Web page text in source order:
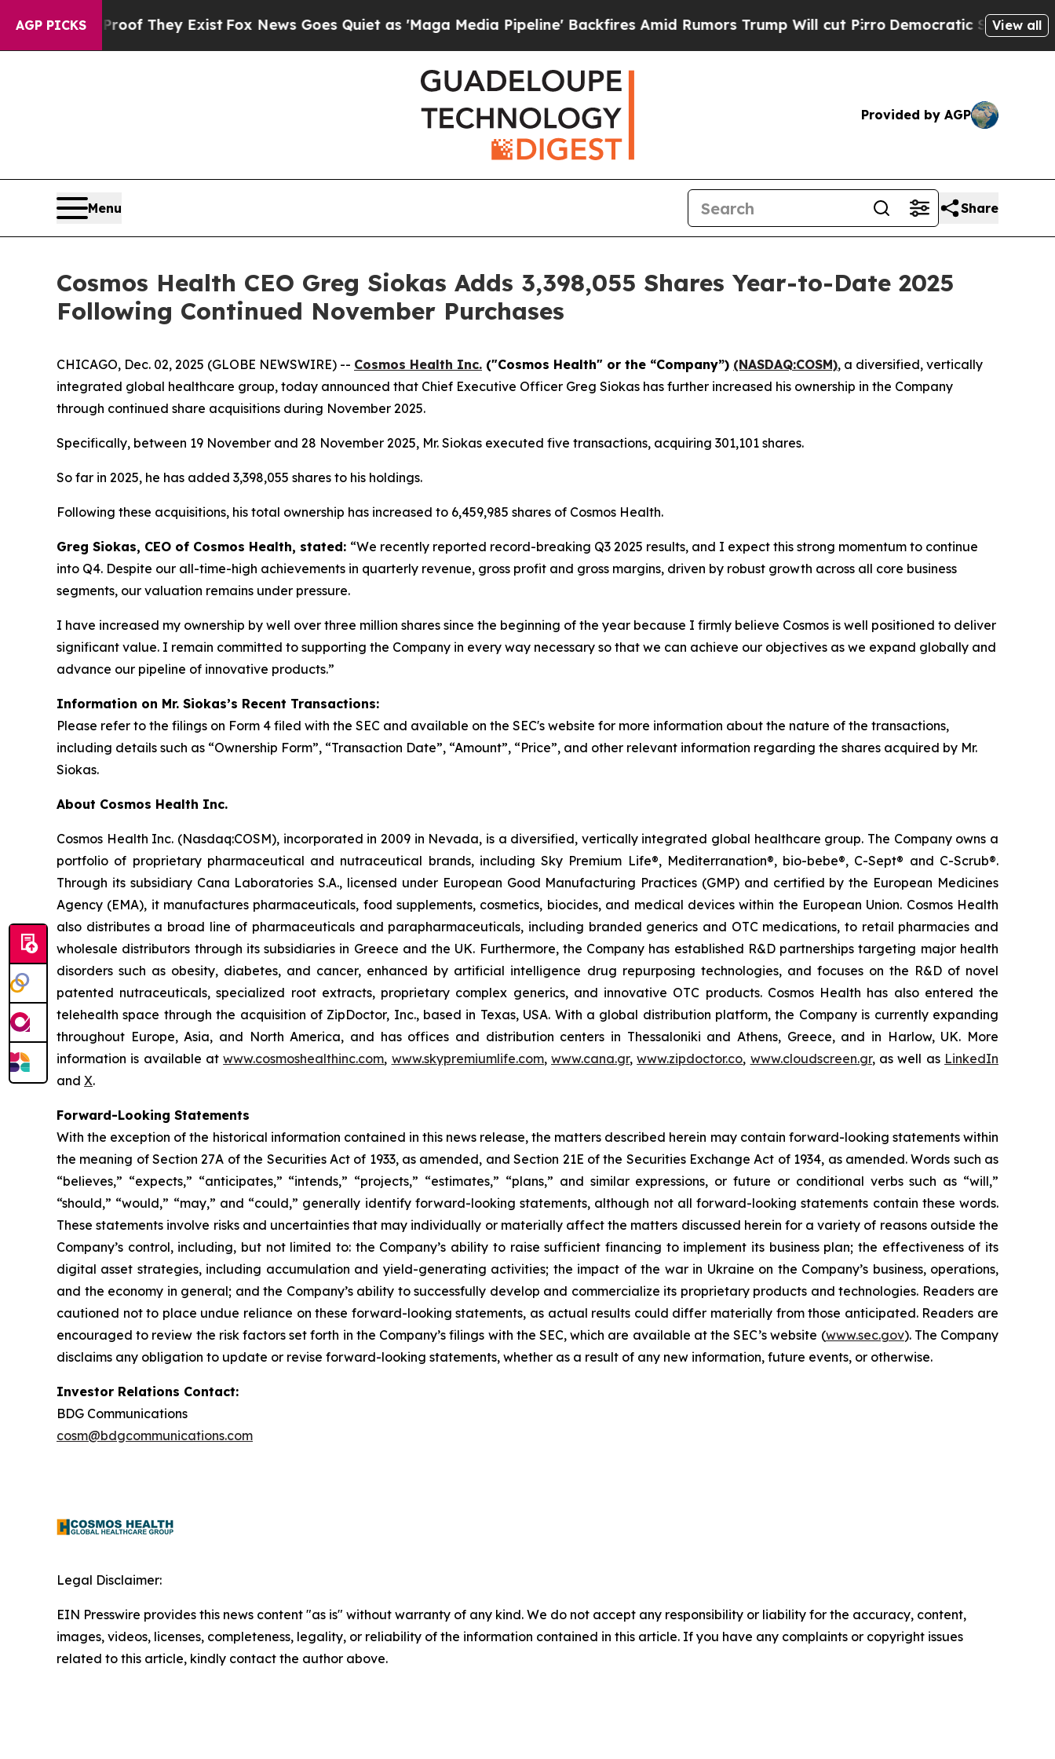
AGP PICKS
no Proof They ExistFox News Goes Quiet as 'Maga Media Pipeline' Backfires Amid Rumors Trump Will cut Pirro Democratic Socialists ofView all
Provided by AGP
Menu Share
Cosmos Health CEO Greg Siokas Adds 3,398,055 Shares Year-to-Date 2025
Following Continued November Purchases
CHICAGO, Dec. 02, 2025 (GLOBE NEWSWIRE) -- Cosmos Health Inc. ("Cosmos Health" or the “Company”) (NASDAQ:COSM), a diversified, vertically
integrated global healthcare group, today announced that Chief Executive Officer Greg Siokas has further increased his ownership in the Company
through continued share acquisitions during November 2025.
Specifically, between 19 November and 28 November 2025, Mr. Siokas executed five transactions, acquiring 301,101 shares.
So far in 2025, he has added 3,398,055 shares to his holdings.
Following these acquisitions, his total ownership has increased to 6,459,985 shares of Cosmos Health.
Greg Siokas, CEO of Cosmos Health, stated: “We recently reported record-breaking Q3 2025 results, and I expect this strong momentum to continue
into Q4. Despite our all-time-high achievements in quarterly revenue, gross profit and gross margins, driven by robust growth across all core business
segments, our valuation remains under pressure.
I have increased my ownership by well over three million shares since the beginning of the year because I firmly believe Cosmos is well positioned to deliver
significant value. I remain committed to supporting the Company in every way necessary so that we can achieve our objectives as we expand globally and
advance our pipeline of innovative products.”
Information on Mr. Siokas’s Recent Transactions:
Please refer to the filings on Form 4 filed with the SEC and available on the SEC's website for more information about the nature of the transactions,
including details such as “Ownership Form”, “Transaction Date”, “Amount”, “Price”, and other relevant information regarding the shares acquired by Mr.
Siokas.
About Cosmos Health Inc.
Cosmos Health Inc. (Nasdaq:COSM), incorporated in 2009 in Nevada, is a diversified, vertically integrated global healthcare group. The Company owns a
portfolio of proprietary pharmaceutical and nutraceutical brands, including Sky Premium Life®, Mediterranation®, bio-bebe®, C-Sept® and C-Scrub®.
Through its subsidiary Cana Laboratories S.A., licensed under European Good Manufacturing Practices (GMP) and certified by the European Medicines
Agency (EMA), it manufactures pharmaceuticals, food supplements, cosmetics, biocides, and medical devices within the European Union. Cosmos Health
also distributes a broad line of pharmaceuticals and parapharmaceuticals, including branded generics and OTC medications, to retail pharmacies and
wholesale distributors through its subsidiaries in Greece and the UK. Furthermore, the Company has established R&D partnerships targeting major health
disorders such as obesity, diabetes, and cancer, enhanced by artificial intelligence drug repurposing technologies, and focuses on the R&D of novel
patented nutraceuticals, specialized root extracts, proprietary complex generics, and innovative OTC products. Cosmos Health has also entered the
telehealth space through the acquisition of ZipDoctor, Inc., based in Texas, USA. With a global distribution platform, the Company is currently expanding
throughout Europe, Asia, and North America, and has offices and distribution centers in Thessaloniki and Athens, Greece, and in Harlow, UK. More
information is available atwww.cosmoshealthinc.com, www.skypremiumlife.com,www.cana.gr,www.zipdoctor.co, www.cloudscreen.gr, as well as LinkedIn
and X.
Forward-Looking Statements
With the exception of the historical information contained in this news release, the matters described herein may contain forward-looking statements within
the meaning of Section 27A of the Securities Act of 1933, as amended, and Section 21E of the Securities Exchange Act of 1934, as amended. Words such as
“believes,” “expects,” “anticipates,” “intends,” “projects,” “estimates,” “plans,” and similar expressions, or future or conditional verbs such as “will,”
“should,” “would,” “may,” and “could,” generally identify forward-looking statements, although not all forward-looking statements contain these words.
These statements involve risks and uncertainties that may individually or materially affect the matters discussed herein for a variety of reasons outside the
Company’s control, including, but not limited to: the Company’s ability to raise sufficient financing to implement its business plan; the effectiveness of its
digital asset strategies, including accumulation and yield-generating activities; the impact of the war in Ukraine on the Company’s business, operations,
and the economy in general; and the Company’s ability to successfully develop and commercialize its proprietary products and technologies. Readers are
cautioned not to place undue reliance on these forward-looking statements, as actual results could differ materially from those anticipated. Readers are
encouraged to review the risk factors set forth in the Company’s filings with the SEC, which are available at the SEC’s website (www.sec.gov). The Company
disclaims any obligation to update or revise forward-looking statements, whether as a result of any new information, future events, or otherwise.
Investor Relations Contact:
BDG Communications
cosm@bdgcommunications.com
Legal Disclaimer:
EIN Presswire provides this news content "as is" without warranty of any kind. We do not accept any responsibility or liability for the accuracy, content,
images, videos, licenses, completeness, legality, or reliability of the information contained in this article. If you have any complaints or copyright issues
related to this article, kindly contact the author above.